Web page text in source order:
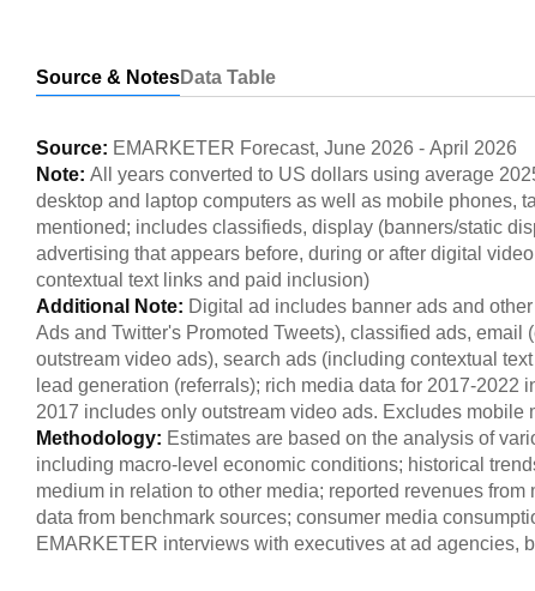
Source & NotesData Table
Source: EMARKETER Forecast, June 2026 - April 2026
Note: All years converted to US dollars using average
desktop and laptop computers as well as mobile phones,
mentioned; includes classifieds, display (banners/static
advertising that appears before, during or after digital
contextual text links and paid inclusion)
Additional Note: Digital ad includes banner ads and
Ads and Twitter's Promoted Tweets), classified ads,
outstream video ads), search ads (including contextual
lead generation (referrals); rich media data for 2017-
2017 includes only outstream video ads. Excludes
Methodology: Estimates are based on the analysis of
including macro-level economic conditions; historical
medium in relation to other media; reported revenues
data from benchmark sources; consumer media
EMARKETER interviews with executives at ad agencies,